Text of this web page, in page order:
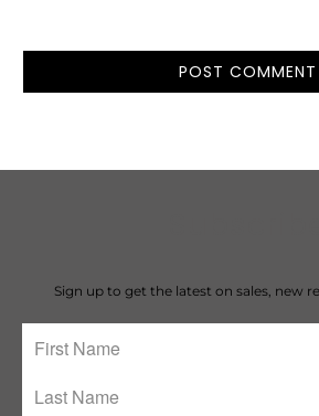
Sign up to get the latest on sales, new